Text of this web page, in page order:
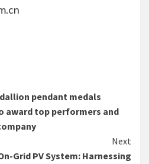
pendant medals
award top performers and
Next
Grid PV System: Harnessing